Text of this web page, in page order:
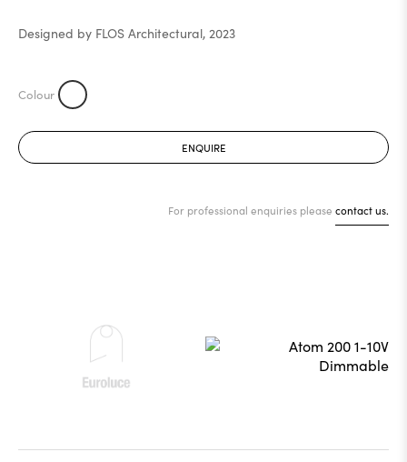
Designed by FLOS Architectural, 2023
ENQUIRE
For professional enquiries please contact us.